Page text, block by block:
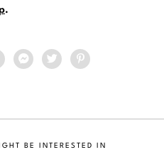
.
BE INTERESTED IN